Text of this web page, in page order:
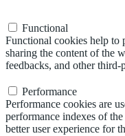
Functional
Functional cookies help to
sharing the content of the
feedbacks, and other third-
Performance
Performance cookies are
performance indexes of
better user experience for